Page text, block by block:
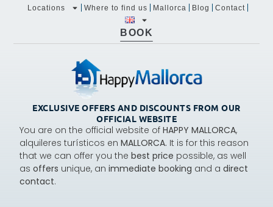
Locations Where to find us Mallorca Blog Contact
BOOK
EXCLUSIVE OFFERS AND DISCOUNTS FROM OUR
OFFICIAL WEBSITE
You are on the official website ofHAPPY MALLORCA,
alquileres turísticos enMALLORCA. It is for this reason
that we can offer you thebest price possible, as well
asoffers unique, animmediate booking and adirect
contact.